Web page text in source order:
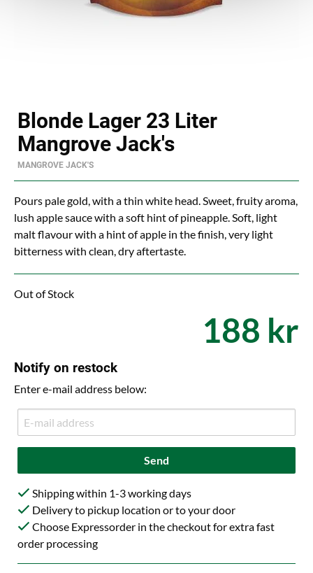
Blonde Lager 23 Liter
Mangrove Jack's
MANGROVE JACK'S
Pours pale gold, with a thin white head. Sweet, fruity aroma,
lush apple sauce with a soft hint of pineapple. Soft, light
malt flavour with a hint of apple in the finish, very light
bitterness with clean, dry aftertaste.
Out of Stock
188 kr
Notify on restock
Enter e-mail address below:
Send
Shipping within 1-3 working days
Delivery to pickup location or to your door
Choose Expressorder in the checkout for extra fast
order processing